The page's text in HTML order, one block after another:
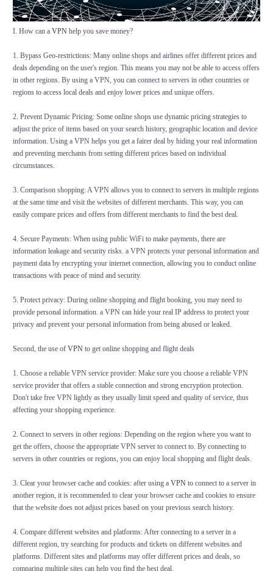
I. How can a VPNhelp you save money?
1. Bypass Geo-restrictions: Many online shops and airlines offer different prices and
deals depending on the user's region. This means you may not be able to access offers
in other regions. By using a VPN, you can connect to servers in other countries or
regions to access local deals and enjoy lower prices and unique offers.
2. Prevent Dynamic Pricing: Some online shops use dynamic pricing strategies to
adjust the price of items based on your search history, geographic location and device
information. Using a VPN helps you get a fairer deal by hiding your real information
and preventing merchants from setting different prices based on individual
circumstances.
3. Comparison shopping: A VPN allows you to connect to servers in multiple regions
at the same time and visit the websites of different merchants. This way, you can
easily compare prices and offers from different merchants to find the best deal.
4. Secure Payments: When using public WiFi to make payments, there are
information leakage and security risks. a VPN protects your personal information and
payment data by encrypting your internet connection, allowing you to conduct online
transactions with peace of mind and security.
5. Protect privacy: During online shopping and flight booking, you may need to
provide personal information. a VPN can hide your real IP address to protect your
privacy and prevent your personal information from being abused or leaked.
Second, the use of VPNto get online shopping and flight deals
1. Choose a reliable VPN service provider: Make sure you choose a reliable VPN
service provider that offers a stable connection and strong encryption protection.
Don't take free VPN lightly as they usually limit speed and quality of service, thus
affecting your shopping experience.
2. Connect to servers in other regions: Depending on the region where you want to
get the offers, choose the appropriate VPN server to connect to. By connecting to
servers in other countries or regions, you can enjoy local shopping and flight deals.
3. Clear your browser cache and cookies: after using a VPNto connect to a server in
another region, it is recommended to clear your browser cache and cookies to ensure
that the website does not adjust prices based on your previous search history.
4. Compare different websites and platforms: After connecting to a server in a
different region, try searching for products and tickets on different websites and
platforms. Different sites and platforms may offer different prices and deals, so
comparing multiple sites can help you find the best deal.